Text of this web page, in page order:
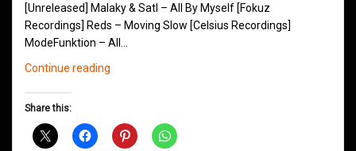
[Unreleased] Malaky & Satl – All By Myself [Fokuz
Recordings] Reds – Moving Slow [Celsius Recordings]
ModeFunktion – All…
Continue reading
May
Share this: